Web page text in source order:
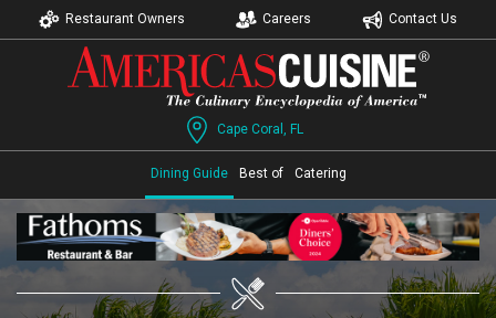
Restaurant Owners Careers Contact Us
Cape Coral, FL
Dining Guide Best of Catering